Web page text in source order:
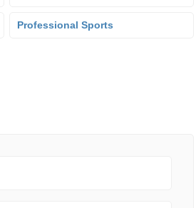
Professional Sports